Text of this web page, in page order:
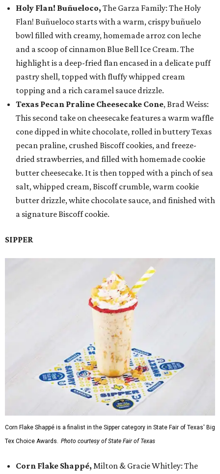
Holy Flan! Buñueloco, The Garza Family: The Holy
Flan! Buñueloco starts with a warm, crispy buñuelo
bowl filled with creamy, homemade arroz con leche
and a scoop of cinnamon Blue Bell Ice Cream. The
highlight is a deep-fried flan encased in a delicate puff
pastry shell, topped with fluffy whipped cream
topping and a rich caramel sauce drizzle.
Texas Pecan Praline Cheesecake Cone, Brad Weiss:
This second take on cheesecake features a warm waffle
cone dipped in white chocolate, rolled in buttery Texas
pecan praline, crushed Biscoff cookies, and freeze-
dried strawberries, and filled with homemade cookie
butter cheesecake. It is then topped with a pinch of sea
salt, whipped cream, Biscoff crumble, warm cookie
butter drizzle, white chocolate sauce, and finished with
a signature Biscoff cookie.
SIPPER
Corn Flake Shappé is a finalist in the Sipper category in State Fair of Texas' Big
Tex Choice Awards. Photo courtesy of State Fair of Texas
Corn Flake Shappé, Milton & Gracie Whitley: The